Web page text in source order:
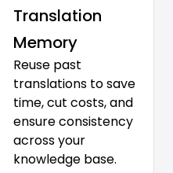
Translation
Memory
Reuse past
translations to save
time, cut costs, and
ensure consistency
across your
knowledge base.